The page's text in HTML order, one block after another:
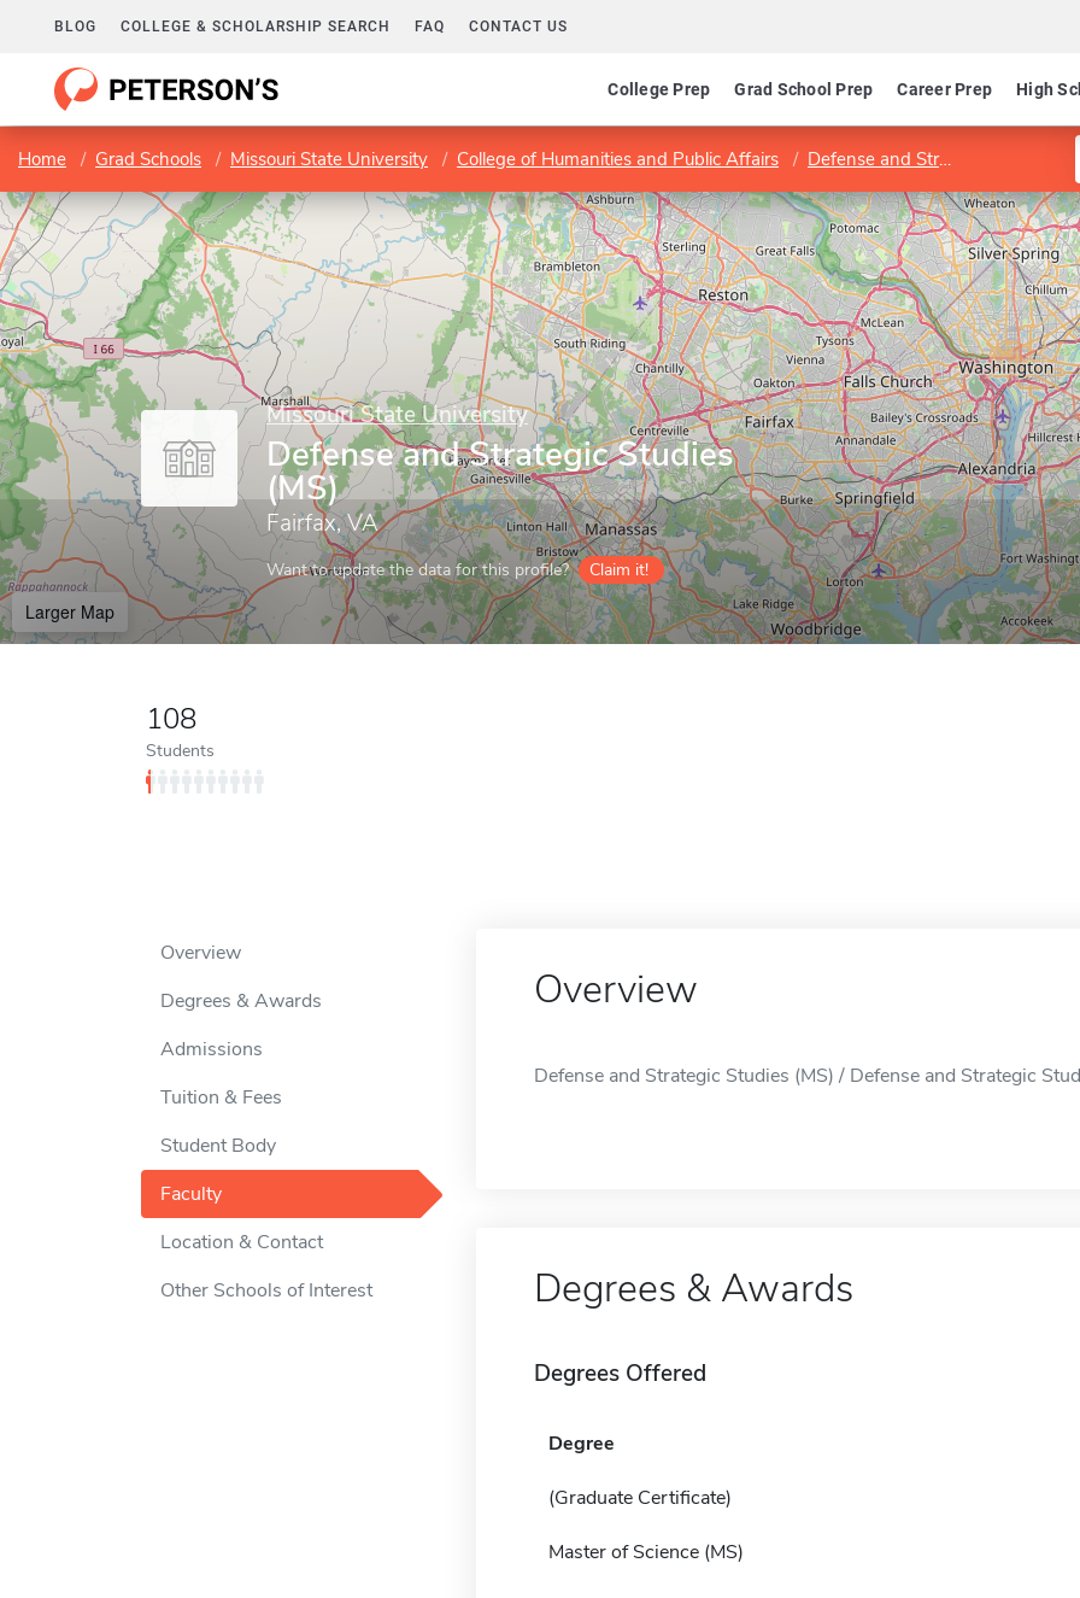
BLOG COLLEGE & SCHOLARSHIP SEARCH FAQ CONTACT US
College Prep Grad School Prep Career Prep High
Home Grad Schools Missouri State University College of Humanities and Public Affairs Defense and Strategic Studies Department
Missouri State University
Defense and Strategic Studies
(MS)
Fairfax, VA
Want to update the data for this profile? Claim it!
Larger Map
108
Students
Overview
Degrees & Awards
Admissions
Tuition & Fees
Student Body
Faculty
Location & Contact
Other Schools of Interest
Overview
Defense and Strategic Studies (MS) / Defense and Strategic
Degrees & Awards
Degrees Offered
Degree
(Graduate Certificate)
Master of Science (MS)